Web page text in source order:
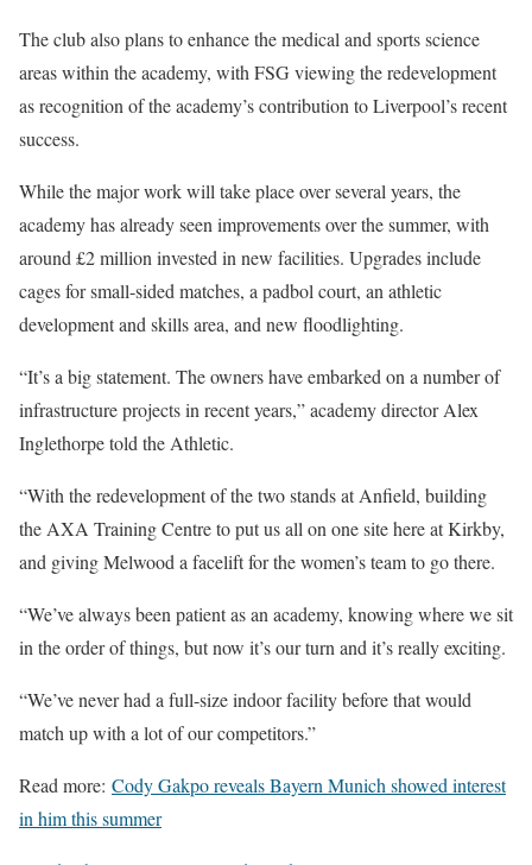
The club also plans to enhance the medical and sports science
areas within the academy, with FSG viewing the redevelopment
as recognition of the academy’s contribution to Liverpool’s recent
success.
While the major work will take place over several years, the
academy has already seen improvements over the summer, with
around £2 million invested in new facilities. Upgrades include
cages for small-sided matches, a padbol court, an athletic
development and skills area, and new floodlighting.
“It’s a big statement. The owners have embarked on a number of
infrastructure projects in recent years,” academy director Alex
Inglethorpe told the Athletic.
“With the redevelopment of the two stands at Anfield, building
the AXA Training Centre to put us all on one site here at Kirkby,
and giving Melwood a facelift for the women’s team to go there.
“We’ve always been patient as an academy, knowing where we sit
in the order of things, but now it’s our turn and it’s really exciting.
“We’ve never had a full-size indoor facility before that would
match up with a lot of our competitors.”
Read more: Cody Gakpo reveals Bayern Munich showed interest
in him this summer